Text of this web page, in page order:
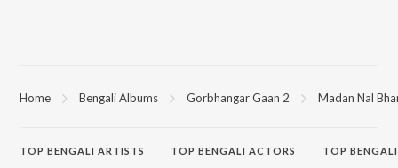
Home Bengali Albums Gorbhangar Gaan 2 Madan Nal
TOP BENGALI ARTISTS TOPBENGALI ACTORS TOP